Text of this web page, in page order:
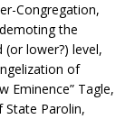
Congregation,
the
lower?) level,
of
Eminence” Tagle,
State Parolin,